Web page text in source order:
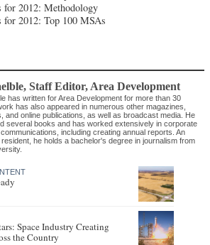
for 2012: Methodology
for 2012: Top 100 MSAs
, Staff Editor, Area Development
has written for Area Development for more than 30
has also appeared in numerous other magazines,
and online publications, as well as broadcast media. He
several books and has worked extensively in corporate
including creating annual reports. An
resident, he holds a bachelor's degree in journalism from
Space Industry Creating
the Country